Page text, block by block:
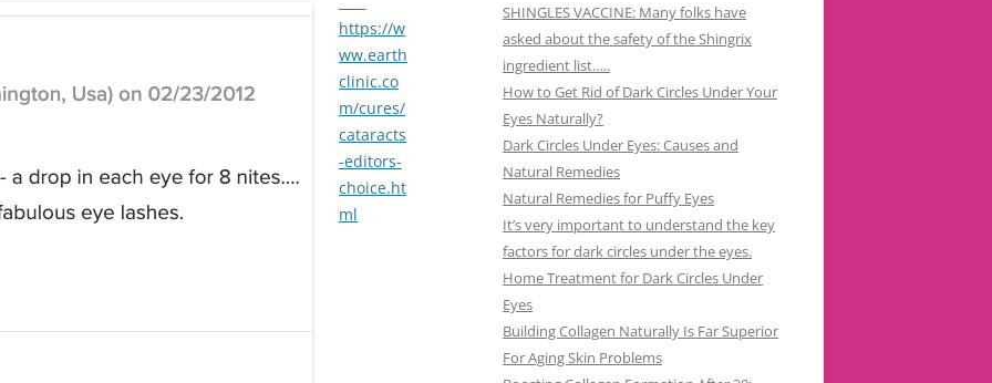
https://w
ww.earth
clinic.co
m/cures/
cataracts
-editors-
choice.ht
ml
SHINGLES VACCINE: Many folks have
asked about the safety of the Shingrix
ingredient list…..
How to Get Rid of Dark Circles Under Your
Eyes Naturally?
Dark Circles Under Eyes: Causes and
Natural Remedies
Natural Remedies for Puffy Eyes
It’s very important to understand the key
factors for dark circles under the eyes.
Home Treatment for Dark Circles Under
Eyes
Building Collagen Naturally Is Far Superior
For Aging Skin Problems